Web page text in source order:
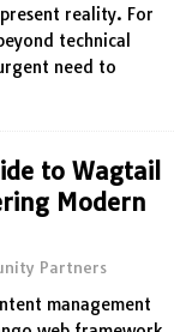
reality. For
technical
need to
to Wagtail
Modern
Partners
management